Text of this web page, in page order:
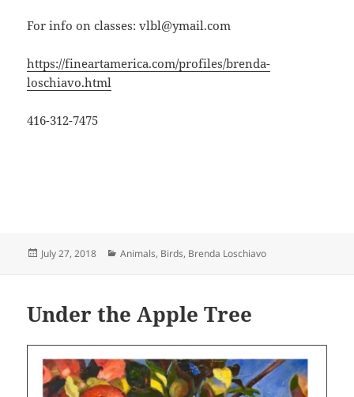
For info on classes: vlbl@ymail.com
https://fineartamerica.com/profiles/brenda-
loschiavo.html
416-312-7475
Posted
July 27, 2018 Categories
Animals, Birds, Brenda Loschiavo
Under the Apple Tree